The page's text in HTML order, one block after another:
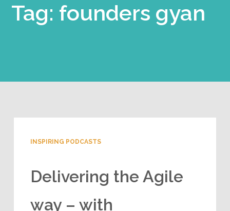
Tag: founders gyan
INSPIRING PODCASTS
Delivering the Agile
way – with